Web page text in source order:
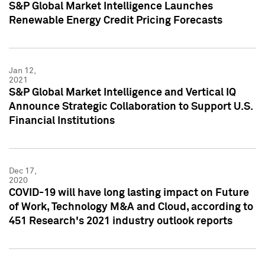
S&P Global Market Intelligence Launches
Renewable Energy Credit Pricing Forecasts
Jan 12,
2021
S&P Global Market Intelligence and Vertical IQ
Announce Strategic Collaboration to Support U.S.
Financial Institutions
Dec 17,
2020
COVID-19 will have long lasting impact on Future
of Work, Technology M&A and Cloud, according to
451 Research's 2021 industry outlook reports